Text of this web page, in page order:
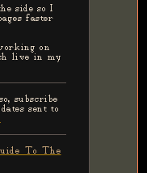
side so I
faster
on
live in my
subscribe
sent to
To The